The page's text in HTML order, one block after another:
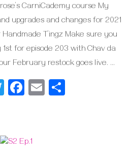
CarniCademy course My
upgrades and changes for 2021
T’ingz Make sure you
for episode 203 with Chav da
February restock goes live. …
Twitter
Facebook
Email